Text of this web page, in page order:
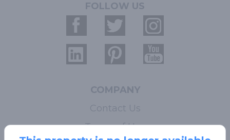
FOLLOW US
COMPANY
Contact Us
Terms of Use